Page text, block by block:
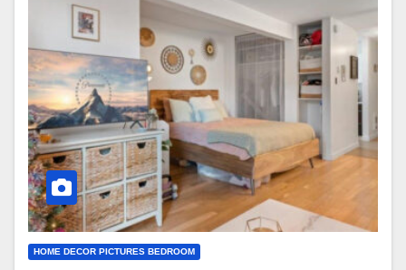
HOME DECOR PICTURES BEDROOM